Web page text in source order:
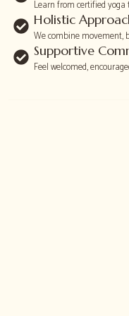
Learn from certified
Holistic
We combine movement,
Supportive
Feel welcomed,